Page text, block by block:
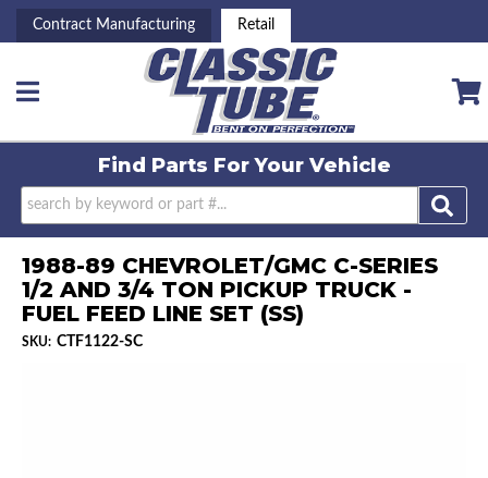
Contract Manufacturing Retail
Toggle navigation
Find Parts ForYour Vehicle
1988-89 CHEVROLET/GMC C-SERIES
1/2 AND 3/4 TON PICKUP TRUCK -
FUEL FEED LINE SET (SS)
SKU: CTF1122-SC